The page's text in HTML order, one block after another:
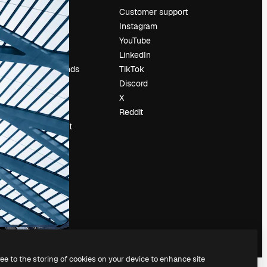
Pricing
About us
Reviews
Careers
Search trends
Blog
Events
Slidesgo
Sell content
Press room
Looking for
magnific.ai
Customer support
Instagram
YouTube
LinkedIn
TikTok
Discord
X
Reddit
to the storing of cookies on your device to enhance site